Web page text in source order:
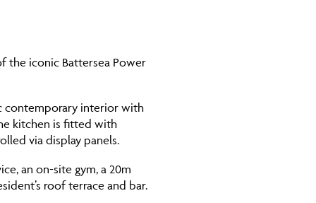
iconic Battersea Power
contemporary interior with
kitchen is fitted with
via display panels.
an on-site gym, a 20m
roof terrace and bar.